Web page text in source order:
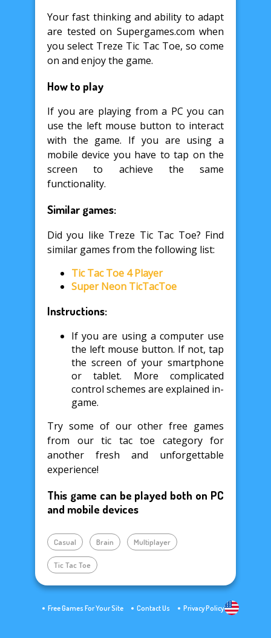
Your fast thinking and ability to adapt
are tested on Supergames.com when
you select Treze Tic Tac Toe, so come
on and enjoy the game.
How to play
If you are playing from a PC you can
use the left mouse button to interact
with the game. If you are using a
mobile device you have to tap on the
screen to achieve the same
functionality.
Similar games:
Did you like Treze Tic Tac Toe? Find
similar games from the following list:
Tic Tac Toe 4 Player
Super Neon TicTacToe
Instructions:
If you are using a computer use
the left mouse button. If not, tap
the screen of your smartphone
or tablet. More complicated
control schemes are explained in-
game.
Try some of our other free games
from our tic tac toe category for
another fresh and unforgettable
experience!
This game can be played both on PC
and mobile devices
Casual Brain Multiplayer
Tic Tac Toe
Free Games For Your Site Contact Us Privacy Policy